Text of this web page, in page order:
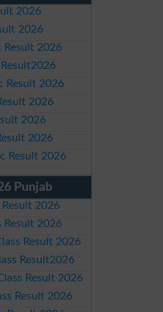
2026
2026
Result 2026
Result 2026
2026
2026
2026
Result 2026
Punjab
Result 2026
Result 2026
Result 2026
Result2026
Result 2026
Result 2026